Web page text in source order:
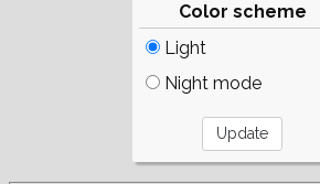
Color scheme
Light
Night mode